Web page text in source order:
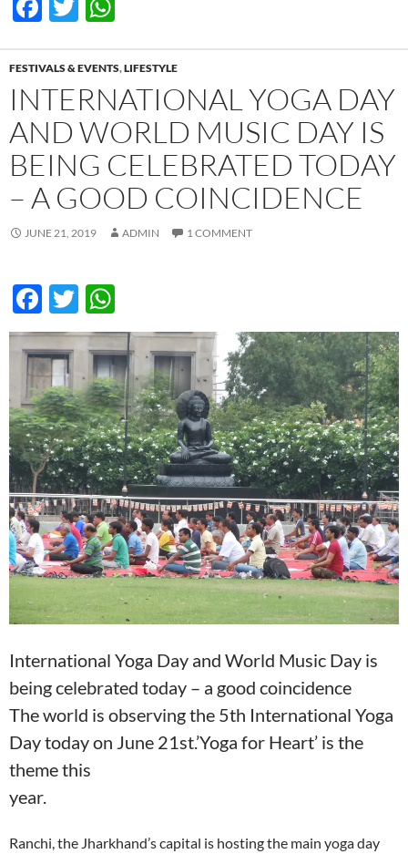
e
b
o
o
k
itt
er
at
s
A
p
p
FESTIVALS & EVENTS,LIFESTYLE
INTERNATIONAL YOGA DAY
AND WORLD MUSIC DAY IS
BEING CELEBRATED TODAY
– A GOOD COINCIDENCE
JUNE 21, 2019 ADMIN 1 COMMENT
F
ac
e
b
o
o
k
T
w
itt
er
h
at
s
A
p
p
International Yoga Day and World Music Day is
being celebrated today – a good coincidence
The world is observing the 5th International Yoga
Day today on June 21st.’Yoga for Heart’ is the
theme this
year.
Ranchi, the Jharkhand’s capital is hosting the main yoga day